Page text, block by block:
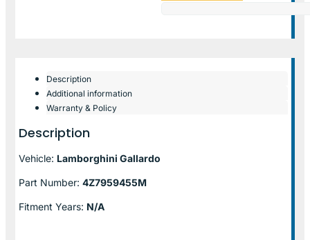
Description
Additional information
Warranty & Policy
Description
Vehicle: Lamborghini Gallardo
Part Number: 4Z7959455M
Fitment Years: N/A